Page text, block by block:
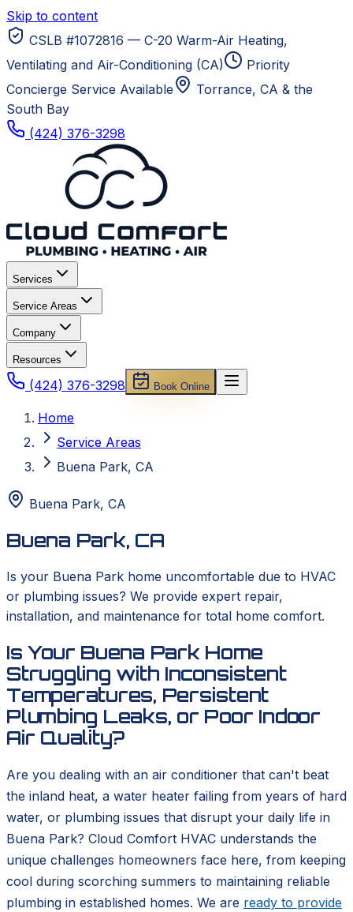
Skip to content
CSLB #1072816 — C-20 Warm-Air Heating,
Ventilating and Air-Conditioning (CA)
Priority
Concierge Service Available
Torrance, CA & the
South Bay
(424) 376-3298
Services
Service Areas
Company
Resources
(424) 376-3298 Book Online
Home
Service Areas
Buena Park, CA
Buena Park, CA
Buena Park, CA
Is your Buena Park home uncomfortable due to HVAC
or plumbing issues? We provide expert repair,
installation, and maintenance for total home comfort.
Is Your Buena Park Home
Struggling with Inconsistent
Temperatures, Persistent
Plumbing Leaks, or Poor Indoor
Air Quality?
Are you dealing with an air conditioner that can't beat
the inland heat, a water heater failing from years of hard
water, or plumbing issues that disrupt your daily life in
Buena Park? Cloud Comfort HVAC understands the
unique challenges homeowners face here, from keeping
cool during scorching summers to maintaining reliable
plumbing in established homes. We are ready to provide